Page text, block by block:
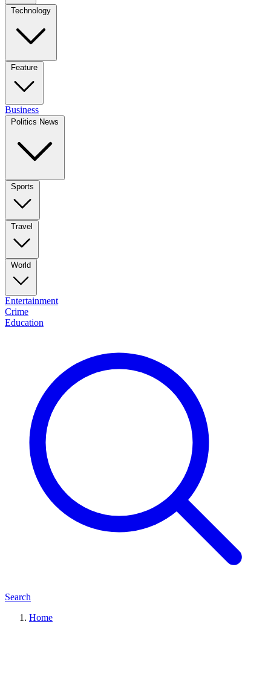
Technology
Feature
Business
Politics News
Sports
Travel
World
Entertainment
Crime
Education
Search
Home